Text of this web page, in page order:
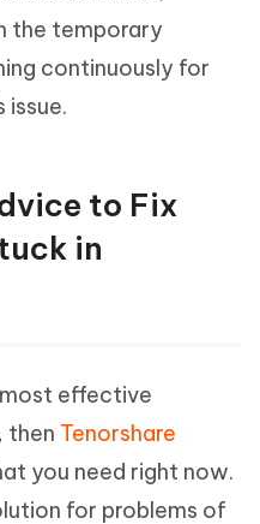
the temporary
continuously for
issue.
to Fix
in
effective
then Tenorshare
you need right now.
for problems of